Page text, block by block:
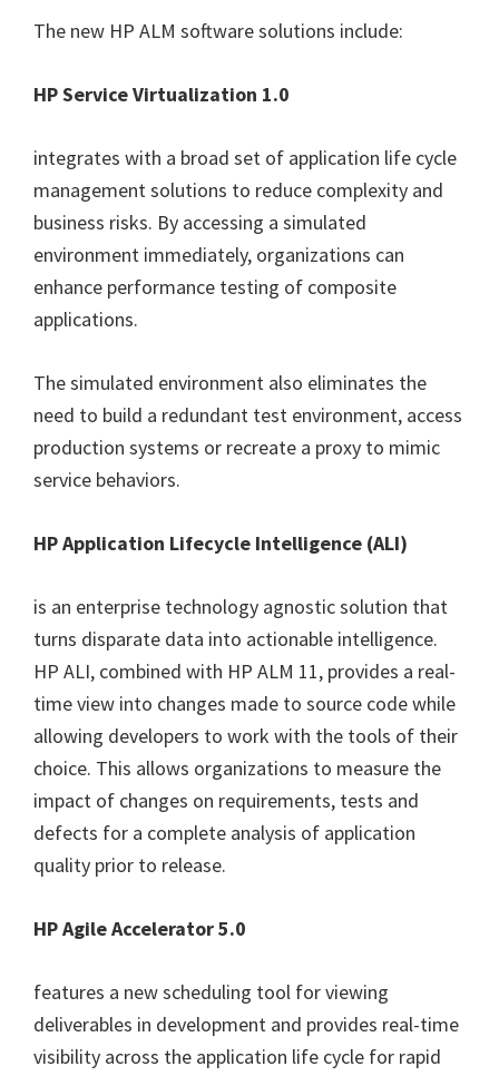
The new HP ALM software solutions include:
HP Service Virtualization 1.0
integrates with a broad set of application life cycle
management solutions to reduce complexity and
business risks. By accessing a simulated
environment immediately, organizations can
enhance performance testing of composite
applications.
The simulated environment also eliminates the
need to build a redundant test environment, access
production systems or recreate a proxy to mimic
service behaviors.
HP Application Lifecycle Intelligence (ALI)
is an enterprise technology agnostic solution that
turns disparate data into actionable intelligence.
HP ALI, combined with HP ALM 11, provides a real-
time view into changes made to source code while
allowing developers to work with the tools of their
choice. This allows organizations to measure the
impact of changes on requirements, tests and
defects for a complete analysis of application
quality prior to release.
HP Agile Accelerator 5.0
features a new scheduling tool for viewing
deliverables in development and provides real-time
visibility across the application life cycle for rapid